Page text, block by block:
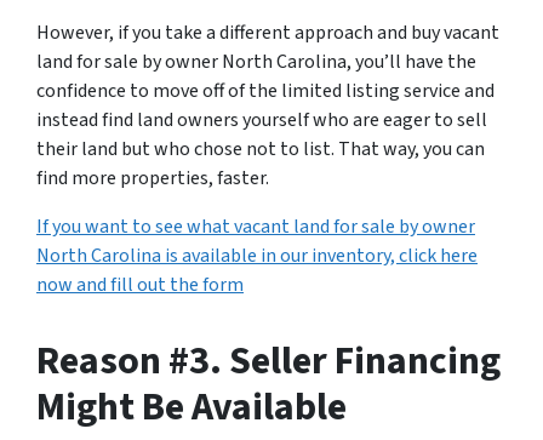
However, if you take a different approach and buy vacant
land for sale by ownerNorth Carolina, you’ll have the
confidence to move off of the limited listing service and
instead find land owners yourself who are eager to sell
their land but who chose not to list. That way, you can
find more properties, faster.
If you want to see what vacant land for sale by owner
North Carolina is available in our inventory, click here
now and fill out the form
Reason #3. Seller Financing
Might Be Available